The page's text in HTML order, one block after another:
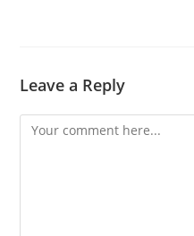
Leave a Reply
Comment